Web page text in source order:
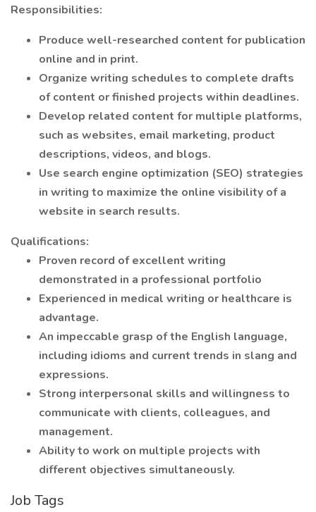
Responsibilities:
Produce well-researched content for publication
online and in print.
Organize writing schedules to complete drafts
of content or finished projects within deadlines.
Develop related content for multiple platforms,
such as websites, email marketing, product
descriptions, videos, and blogs.
Use search engine optimization (SEO) strategies
in writing to maximize the online visibility of a
website in search results.
Qualifications:
Proven record of excellent writing
demonstrated in a professional portfolio
Experienced in medical writing or healthcare is
advantage.
An impeccable grasp of the English language,
including idioms and current trends in slang and
expressions.
Strong interpersonal skills and willingness to
communicate with clients, colleagues, and
management.
Ability to work on multiple projects with
different objectives simultaneously.
Job Tags